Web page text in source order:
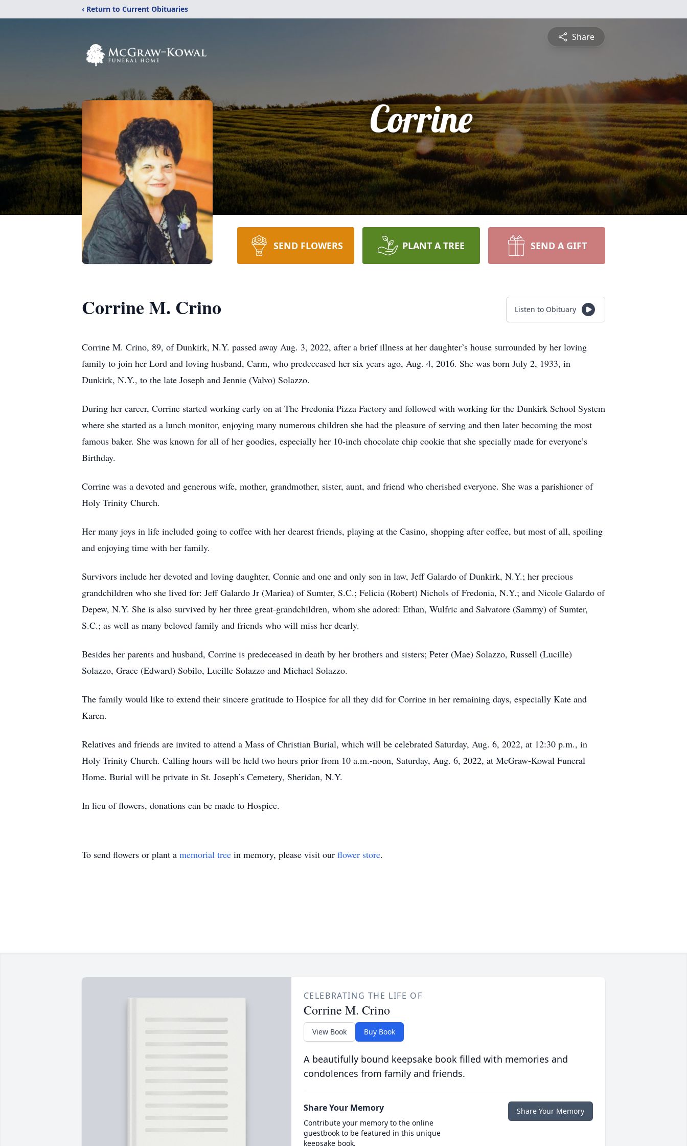
‹ Return to Current Obituaries
Share
Corrine
SEND FLOWERS PLANT A TREE SEND A GIFT
Corrine M. Crino Listen to Obituary
Corrine M. Crino, 89, of Dunkirk, N.Y. passed away Aug. 3, 2022, after a brief illness at her daughter’s house surrounded by her loving
family to join her Lord and loving husband, Carm, who predeceased her six years ago, Aug. 4, 2016. She was born July 2, 1933, in
Dunkirk, N.Y., to the late Joseph and Jennie (Valvo) Solazzo.
During her career, Corrine started working early on at The Fredonia Pizza Factory and followed with working for the Dunkirk School System
where she started as a lunch monitor, enjoying many numerous children she had the pleasure of serving and then later becoming the most
famous baker. She was known for all of her goodies, especially her 10-inch chocolate chip cookie that she specially made for everyone’s
Birthday.
Corrine was a devoted and generous wife, mother, grandmother, sister, aunt, and friend who cherished everyone. She was a parishioner of
Holy Trinity Church.
Her many joys in life included going to coffee with her dearest friends, playing at the Casino, shopping after coffee, but most of all, spoiling
and enjoying time with her family.
Survivors include her devoted and loving daughter, Connie and one and only son in law, Jeff Galardo of Dunkirk, N.Y.; her precious
grandchildren who she lived for: Jeff Galardo Jr (Mariea) of Sumter, S.C.; Felicia (Robert) Nichols of Fredonia, N.Y.; and Nicole Galardo of
Depew, N.Y. She is also survived by her three great-grandchildren, whom she adored: Ethan, Wulfric and Salvatore (Sammy) of Sumter,
S.C.; as well as many beloved family and friends who will miss her dearly.
Besides her parents and husband, Corrine is predeceased in death by her brothers and sisters; Peter (Mae) Solazzo, Russell (Lucille)
Solazzo, Grace (Edward) Sobilo, Lucille Solazzo and Michael Solazzo.
The family would like to extend their sincere gratitude to Hospice for all they did for Corrine in her remaining days, especially Kate and
Karen.
Relatives and friends are invited to attend a Mass of Christian Burial, which will be celebrated Saturday, Aug. 6, 2022, at 12:30 p.m., in
Holy Trinity Church. Calling hours will be held two hours prior from 10 a.m.-noon, Saturday, Aug. 6, 2022, at McGraw-Kowal Funeral
Home. Burial will be private in St. Joseph’s Cemetery, Sheridan, N.Y.
In lieu of flowers, donations can be made to Hospice.
To send flowers or plant a memorial tree in memory, please visit our flower store.
CELEBRATING THE LIFE OF
Corrine M. Crino
View Book Buy Book
A beautifully bound keepsake book filled with memories and
condolences from family and friends.
Share Your Memory
Contribute your memory to the online
guestbook to be featured in this unique
keepsake book.
Share Your Memory